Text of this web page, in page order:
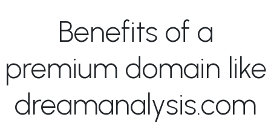
Benefits of a
premium domain like
dreamanalysis.com